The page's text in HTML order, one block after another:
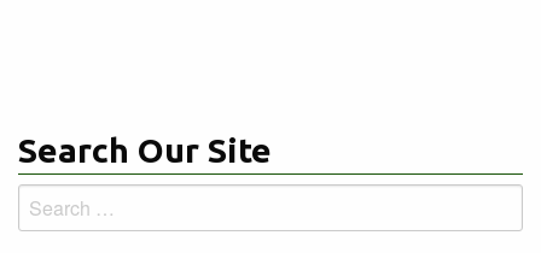
Search Our Site
Search
for: